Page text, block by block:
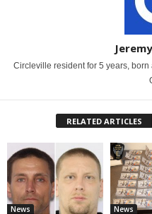
Circleville resident for 5 years,
RELATED ARTICLES
News News